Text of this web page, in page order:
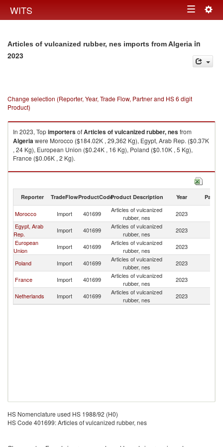
WITS Toggle
Articles of vulcanized rubber, nes imports from Algeria in
2023
Change selection (Reporter, Year, Trade Flow, Partner and HS 6 digit
Product)
In 2023, TopimportersofArticles of vulcanized rubber, nesfrom
Algeriawere Morocco ($184.02K , 29,362 Kg), Egypt, Arab Rep. ($0.37K
, 24 Kg), European Union ($0.24K , 16 Kg), Poland ($0.10K , 5 Kg),
France ($0.06K , 2 Kg).
Articles of vulcanized rubber, nes exports by country in 2023
Reporter TradeFlowProductCodeProduct Description Year Partner
Morocco Import 401699
Articles of vulcanized
rubber, nes
2023
Egypt, Arab
Rep.
Import 401699
Articles of vulcanized
rubber, nes
2023
European
Union
Import 401699
Articles of vulcanized
rubber, nes
2023
Poland Import 401699
Articles of vulcanized
rubber, nes
2023
France Import 401699
Articles of vulcanized
rubber, nes
2023
Netherlands Import 401699
Articles of vulcanized
rubber, nes
2023
HS Nomenclature used HS 1988/92 (H0)
HS Code 401699: Articles of vulcanized rubber, nes